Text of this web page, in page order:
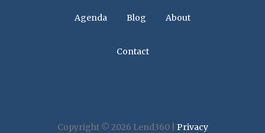
Agenda Blog About
Contact
Copyright © 2026 Lend360 | Privacy